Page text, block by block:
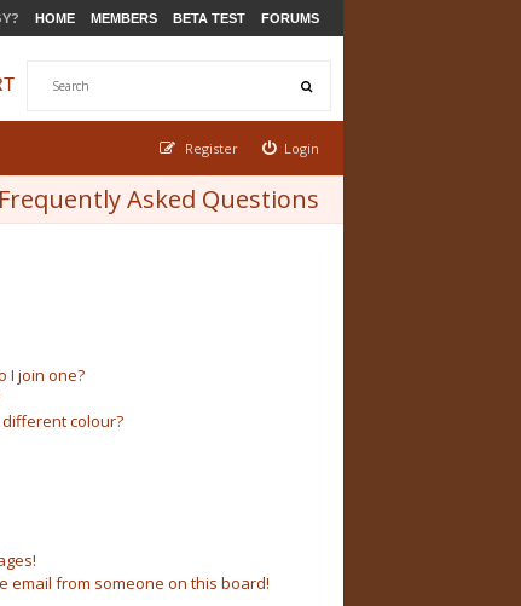
HOME MEMBERS BETA TEST FORUMS
Login
Register
Frequently Asked Questions
I join one?
colour?
email from someone on this board!